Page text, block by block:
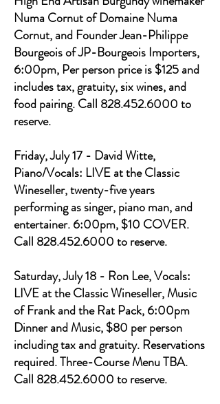
Numa Cornut of Domaine Numa
Cornut, and Founder Jean-Philippe
Bourgeois of JP-Bourgeois Importers,
6:00pm, Per person price is $125 and
includes tax, gratuity, six wines, and
food pairing. Call 828.452.6000 to
reserve.
Friday, July 17 - David Witte,
Piano/Vocals: LIVE at the Classic
Wineseller, twenty-five years
performing as singer, piano man, and
entertainer. 6:00pm, $10 COVER.
Call 828.452.6000to reserve.
Saturday, July 18 - Ron Lee, Vocals:
LIVE at the Classic Wineseller, Music
of Frank and the Rat Pack, 6:00pm
Dinner and Music, $80 per person
including tax and gratuity. Reservations
required. Three-Course Menu TBA.
Call 828.452.6000 to reserve.